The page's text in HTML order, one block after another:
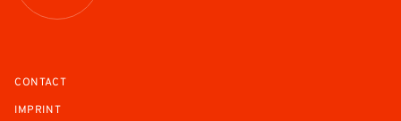
CONTACT
IMPRINT